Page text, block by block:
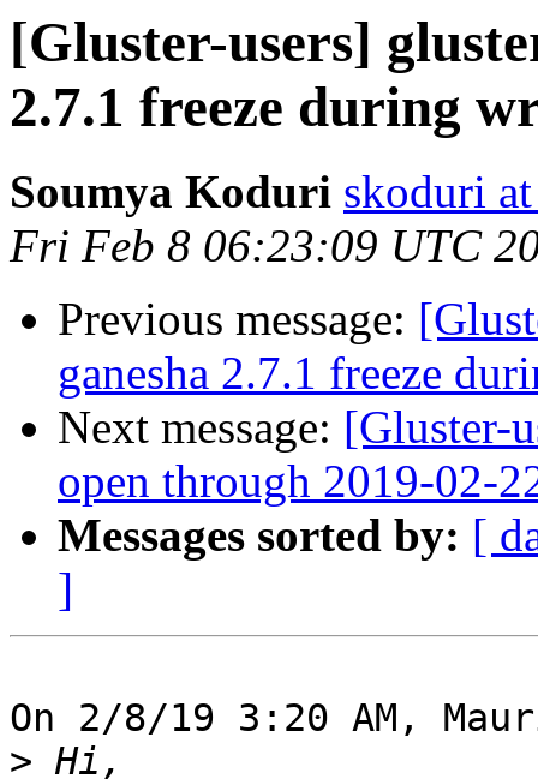
[Gluster-users]
2.7.1 freeze during
Soumya Koduri skoduri
Fri Feb 8 06:23:09 UTC
Previous message:
ganesha 2.7.1 freeze
Next message: [Gluster-
open through 2019-02-
Messages sorted by: [
]
On 2/8/19 3:20 AM,
>